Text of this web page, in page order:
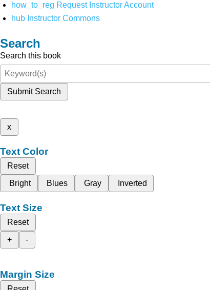
how_to_reg Request Instructor Account
hub Instructor Commons
Search
Search this book
Submit Search
x
Text Color
Reset
Bright
Blues Gray Inverted
Text Size
Reset
+
-
Margin Size